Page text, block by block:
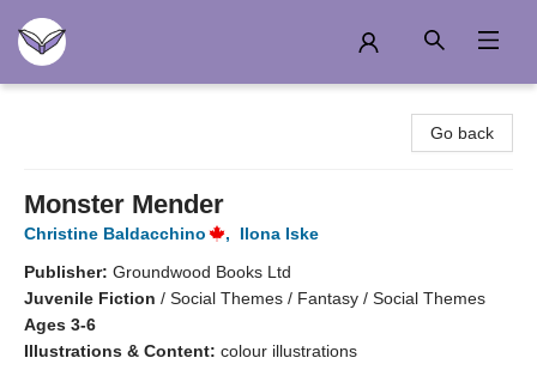
Go back
Monster Mender
Christine Baldacchino ,
Ilona Iske
Publisher: Groundwood Books Ltd
Juvenile Fiction / Social Themes / Fantasy / Social Themes
Ages 3-6
Illustrations & Content: colour illustrations